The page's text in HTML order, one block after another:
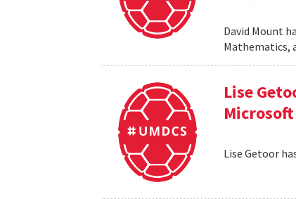
David Mount
Mathematics,
Lise
Lise Getoor